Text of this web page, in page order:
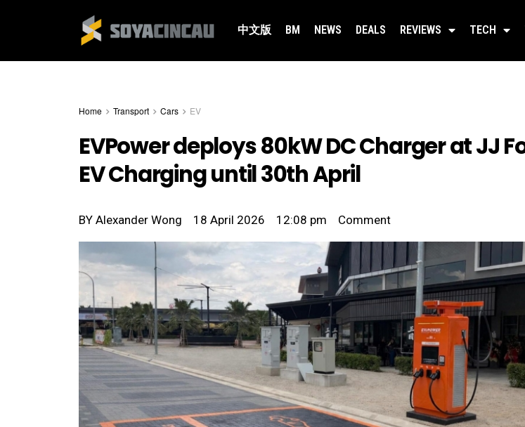
中文版 BM NEWS DEALS REVIEWS TECH
Home Transport Cars EV
EVPower deploys 80kW DC Charger at JJ
EV Charging until 30th April
BY Alexander Wong 18 April 2026 12:08 pm Comment